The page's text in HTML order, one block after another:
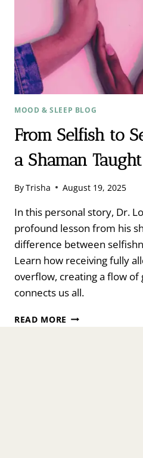
MOOD & SLEEP BLOG
From Selfish to
a Shaman
ByTrisha August 19, 2025
In this personal story, Dr.
profound lesson from his
difference between
Learn how receiving fully
overflow, creating a flow
connects us all.
READ MORE FROM